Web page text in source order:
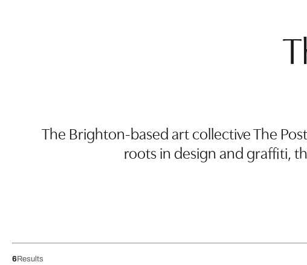
The Brighton-based art collective The
roots in design and graffiti,
6Results